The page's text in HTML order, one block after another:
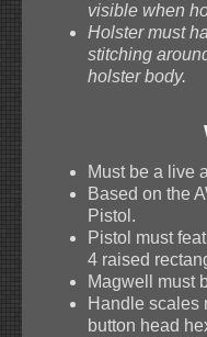
visible when
Holster must
stitching
holster body.
Must be a live
Based on the
Pistol.
Pistol must
4 raised
Magwell must
Handle scales
button head